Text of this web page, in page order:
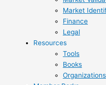
Market
Finance
Legal
Resources
Tools
Books
Organizations